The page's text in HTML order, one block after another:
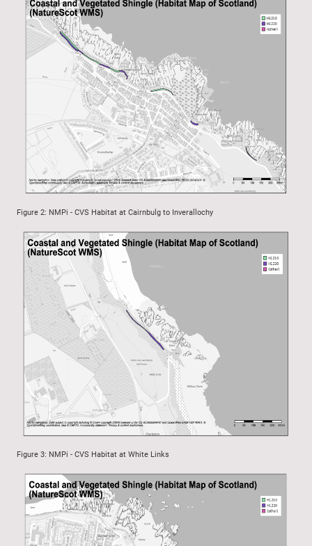
Figure 2: NMPi - CVS Habitat at Cairnbulg to Inverallochy
Figure 3: NMPi - CVS Habitat at White Links